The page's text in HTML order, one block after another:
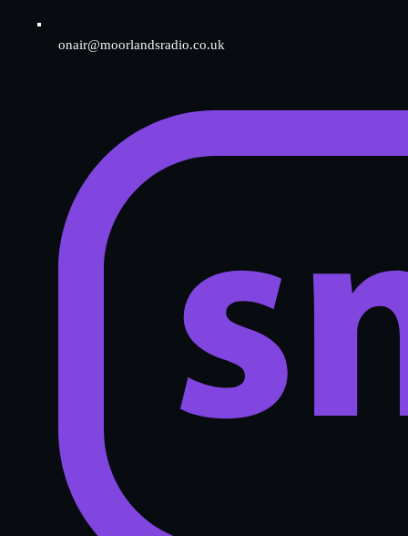
onair@moorlandsradio.co.uk